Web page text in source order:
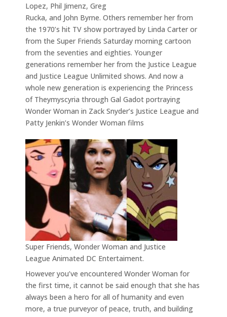
Lopez, Phil Jimenz, Greg
Rucka, and John Byrne. Others remember her from
the 1970’s hit TV show portrayed by Linda Carter or
from the Super Friends Saturday morning cartoon
from the seventies and eighties. Younger
generations remember her from the Justice League
and Justice League Unlimited shows. And now a
whole new generation is experiencing the Princess
of Theymyscyria through Gal Gadot portraying
Wonder Woman in Zack Snyder’s Justice League and
Patty Jenkin’s Wonder Woman films
Super Friends, Wonder Woman and Justice
League Animated DC Entertaiment.
However you’ve encountered Wonder Woman for
the first time, it cannot be said enough that she has
always been a hero for all of humanity and even
more, a true purveyor of peace, truth, and building